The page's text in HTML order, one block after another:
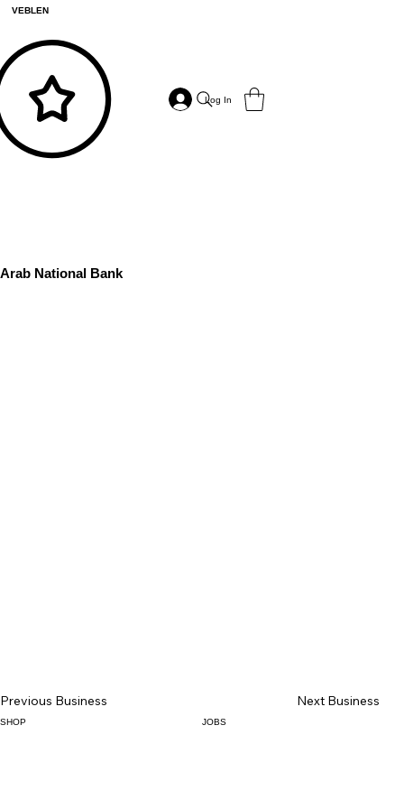
VEBLEN
Log In
Arab National Bank
Previous Business Next Business
SHOP JOBS